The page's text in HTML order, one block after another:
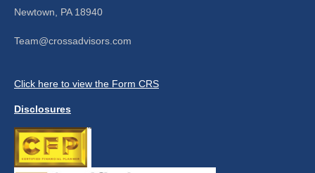
Newtown,
PA 18940
Team@crossadvisors.com
Click here to view the Form CRS
Disclosures